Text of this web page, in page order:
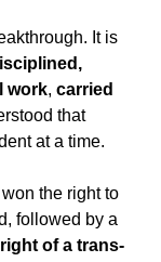
It is
work, carried
that
at a time.
the right to
followed by a
of a trans-